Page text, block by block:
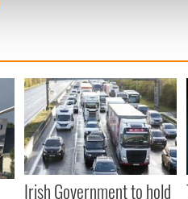
use of our site with our
you’ve provided to them or
Irish Government to hold